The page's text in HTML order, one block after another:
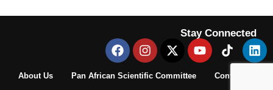
Stay Connected
About Us Pan African Scientific Committee Contact Us